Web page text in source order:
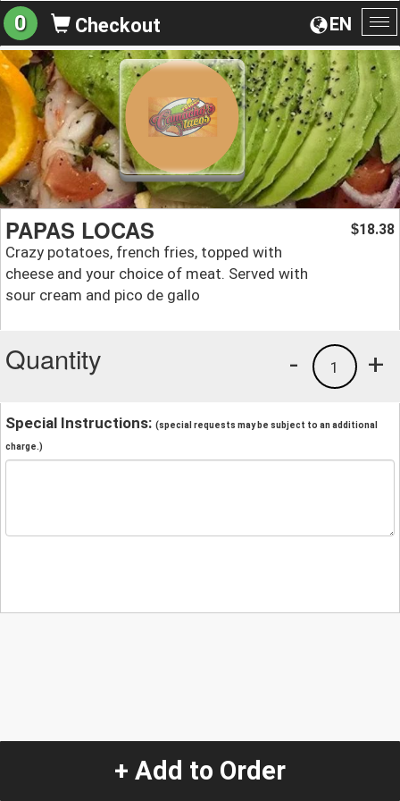
EN
0 Checkout
PAPAS LOCAS
Crazy potatoes, french fries, topped with
cheese and your choice of meat. Served with
sour cream and pico de gallo
$18.38
Quantity +
1
-
Special Instructions: (special requests may be subject to an additional
charge.)
+ Add to Order